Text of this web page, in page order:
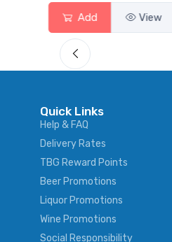
Add View
Quick Links
Help & FAQ
Delivery Rates
TBG Reward Points
Beer Promotions
Liquor Promotions
Wine Promotions
Social Responsibility